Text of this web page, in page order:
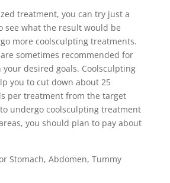
treatment, you can try just a
see what the result would be
more coolsculpting treatments.
sometimes recommended for
your desired goals. Coolsculpting
you to cut down about 25
per treatment from the target
undergo coolsculpting treatment
you should plan to pay about
Stomach, Abdomen, Tummy